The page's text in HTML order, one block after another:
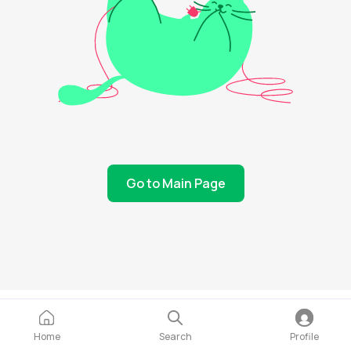
Go to Main Page
Home Search Profile